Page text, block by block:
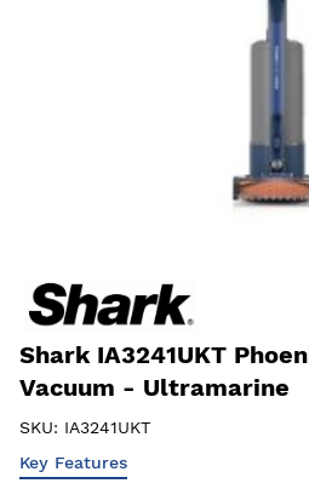
Shark IA3241UKT
Vacuum - Ultramarine
SKU: IA3241UKT
Key Features